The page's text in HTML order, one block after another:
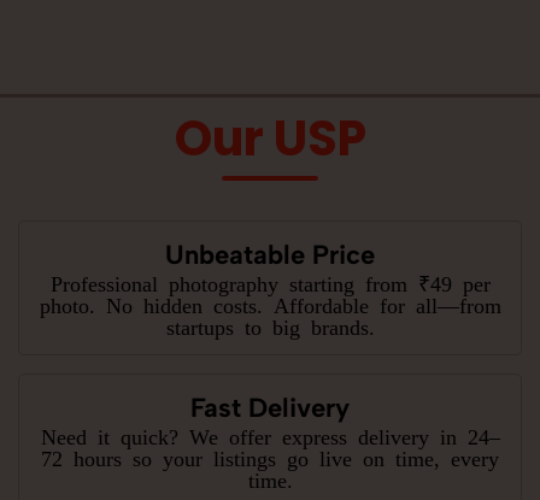
Our USP
Unbeatable Price
Professional photography starting from ₹49 per
photo. No hidden costs. Affordable for all—from
startups to big brands.
Fast Delivery
Need it quick? We offer express delivery in 24–
72 hours so your listings go live on time, every
time.